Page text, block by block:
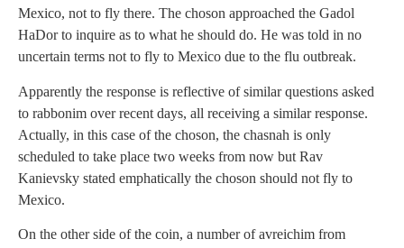
Mexico, not to fly there. The choson approached the Gadol
HaDor to inquire as to what he should do. He was told in no
uncertain terms not to fly to Mexico due to the flu outbreak.
Apparently the response is reflective of similar questions asked
to rabbonim over recent days, all receiving a similar response.
Actually, in this case of the choson, the chasnah is only
scheduled to take place two weeks from now but Rav
Kanievsky stated emphatically the choson should not fly to
Mexico.
On the other side of the coin, a number of avreichim from